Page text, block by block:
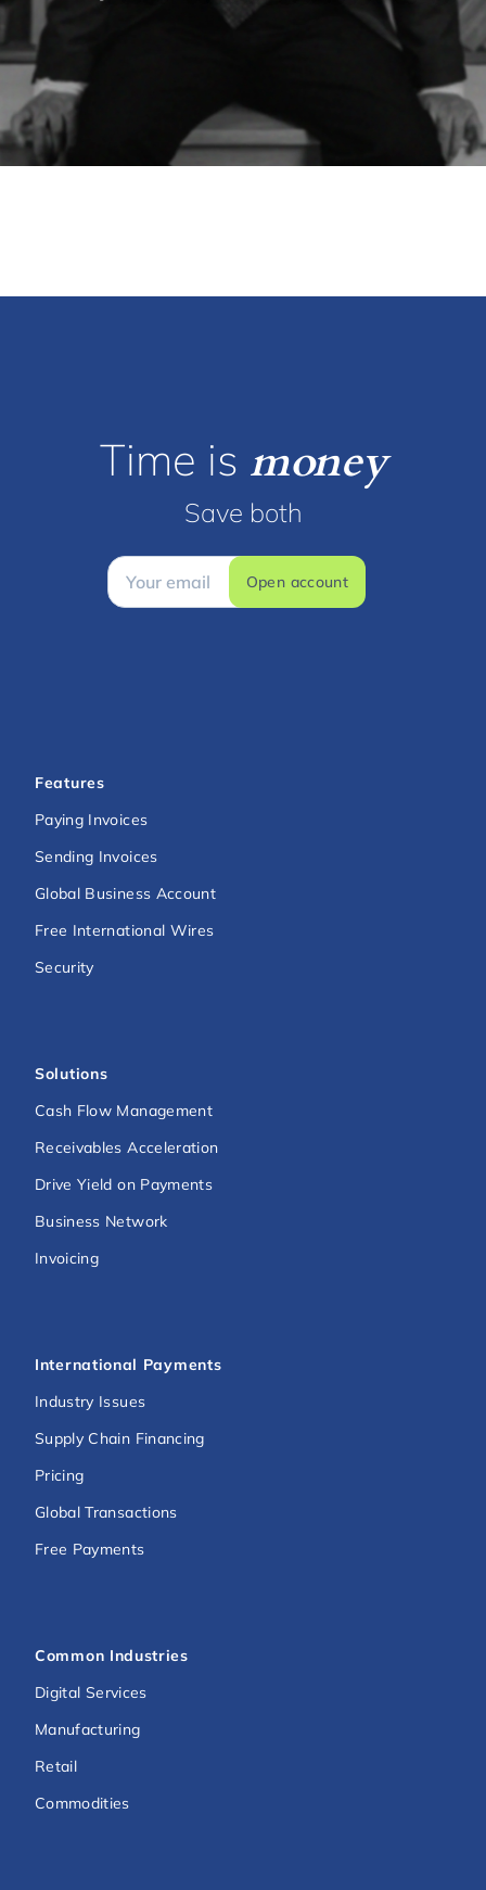
Time is money
Save both
Open account
Features
Paying Invoices
Sending Invoices
Global Business Account
Free International Wires
Security
Solutions
Cash Flow Management
Receivables Acceleration
Drive Yield on Payments
Business Network
Invoicing
International Payments
Industry Issues
Supply Chain Financing
Pricing
Global Transactions
Free Payments
Common Industries
Digital Services
Manufacturing
Retail
Commodities